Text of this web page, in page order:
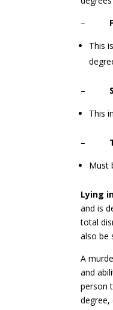
–
This
–
This
–
Must
Lying
and is
total
also be
A
and
person